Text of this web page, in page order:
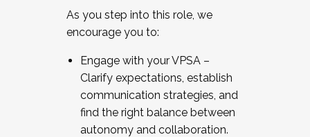
As you step into this role, we
encourage you to:
Engage with your VPSA –
Clarify expectations, establish
communication strategies, and
find the right balance between
autonomy and collaboration.